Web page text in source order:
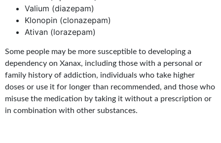
Valium (diazepam)
Klonopin (clonazepam)
Ativan (lorazepam)
Some people may be more susceptible to developing a
dependency on Xanax, including those with a personal or
family history of addiction, individuals who take higher
doses or use it for longer than recommended, and those who
misuse the medication by taking it without a prescription or
in combination with other substances.